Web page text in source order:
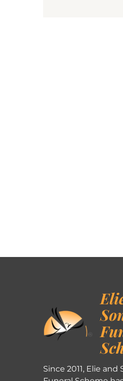
Since 2011, Elie and